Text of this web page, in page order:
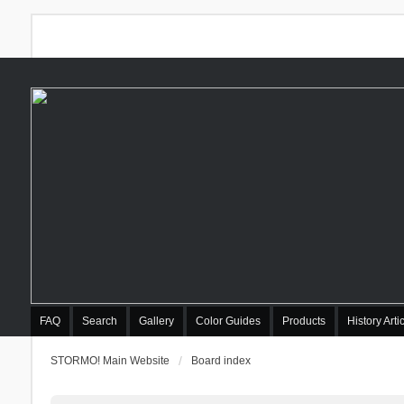
FAQ Search Gallery Color Guides Products History
STORMO! Main Website Board index